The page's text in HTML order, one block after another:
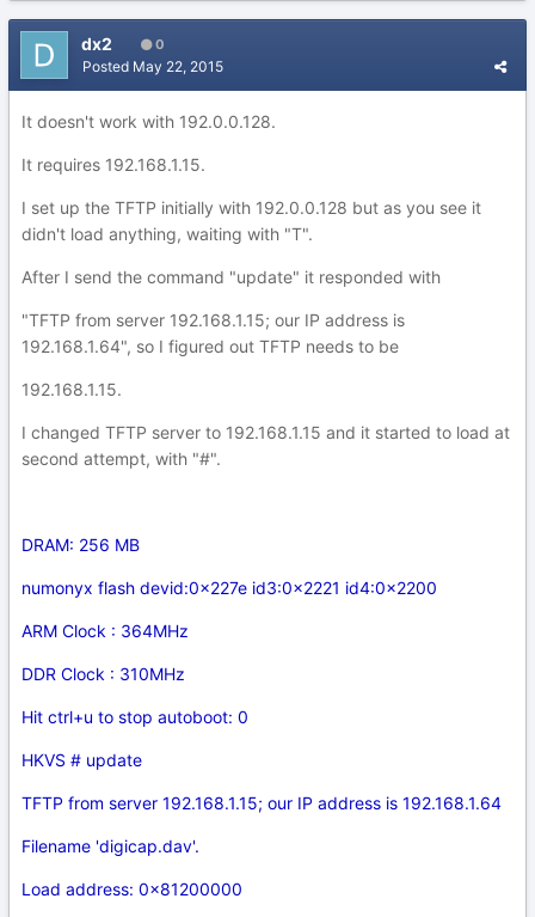
dx2 0
Posted May 22, 2015
It doesn't work with 192.0.0.128.
It requires 192.168.1.15.
I set up the TFTP initially with 192.0.0.128 but as you see it
didn't load anything, waiting with "T".
After I send the command "update" it responded with
"TFTP from server 192.168.1.15; our IP address is
192.168.1.64", so I figured out TFTP needs to be
192.168.1.15.
I changed TFTP server to 192.168.1.15 and it started to load at
second attempt, with "#".
DRAM: 256 MB
numonyx flash devid:0x227e id3:0x2221 id4:0x2200
ARM Clock : 364MHz
DDR Clock : 310MHz
Hit ctrl+u to stop autoboot: 0
HKVS # update
TFTP from server 192.168.1.15; our IP address is 192.168.1.64
Filename 'digicap.dav'.
Load address: 0x81200000